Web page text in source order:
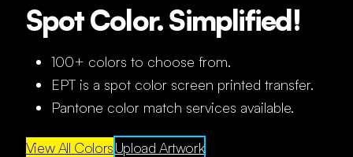
Spot Color. Simplified!
100+ colors to choose from.
EPT is a spot color screen printed transfer.
Pantone color match services available.
View All ColorsUpload Artwork